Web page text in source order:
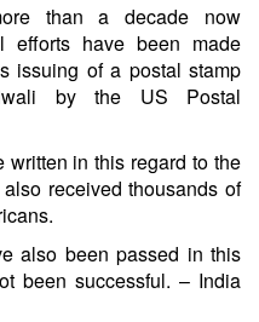
than a decade now
efforts have been made
issuing of a postal stamp
by the US Postal
in this regard to the
received thousands of
also been passed in this
been successful. – India